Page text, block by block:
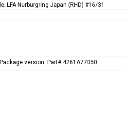
LFA Nurburgring Japan (RHD) #16/31
version. Part# 4261A77050